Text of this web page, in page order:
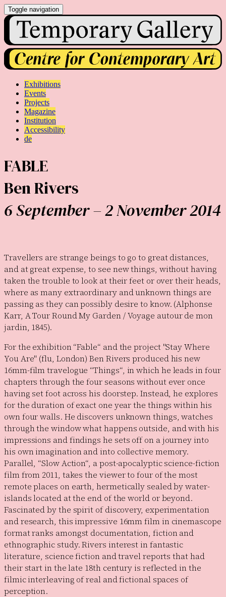
Toggle navigation
Exhibitions
Events
Projects
Magazine
Institution
Accessibility
de
FABLE
Ben Rivers
6 September – 2 November 2014
Travellers are strange beings to go to great distances,
and at great expense, to see new things, without having
taken the trouble to look at their feet or over their heads,
where as many extraordinary and unknown things are
passing as they can possibly desire to know. (Alphonse
Karr, A Tour Round My Garden / Voyage autour de mon
jardin, 1845).
For the exhibition “Fable“ and the project "Stay Where
You Are" (flu, London) Ben Rivers produced his new
16mm-film travelogue “Things“, in which he leads in four
chapters through the four seasons without ever once
having set foot across his doorstep. Instead, he explores
for the duration of exact one year the things within his
own four walls. He discovers unknown things, watches
through the window what happens outside, and with his
impressions and findings he sets off on a journey into
his own imagination and into collective memory.
Parallel, “Slow Action“, a post-apocalyptic science-fiction
film from 2011, takes the viewer to four of the most
remote places on earth, hermetically sealed by water-
islands located at the end of the world or beyond.
Fascinated by the spirit of discovery, experimentation
and research, this impressive 16mm film in cinemascope
format ranks amongst documentation, fiction and
ethnographic study. Rivers interest in fantastic
literature, science fiction and travel reports that had
their start in the late 18th century is reflected in the
filmic interleaving of real and fictional spaces of
perception.